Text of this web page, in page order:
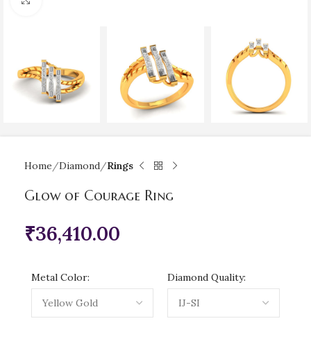
Home Diamond Rings
Glow of Courage Ring
₹36,410.00
Metal Color: Diamond Quality: